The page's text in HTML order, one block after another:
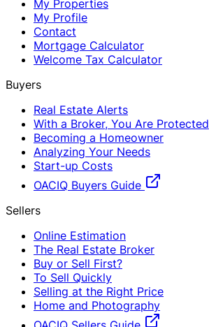
My Properties
My Profile
Contact
Mortgage Calculator
Welcome Tax Calculator
Buyers
Real Estate Alerts
With a Broker, You Are Protected
Becoming a Homeowner
Analyzing Your Needs
Start-up Costs
OACIQ Buyers Guide
Sellers
Online Estimation
The Real Estate Broker
Buy or Sell First?
To Sell Quickly
Selling at the Right Price
Home and Photography